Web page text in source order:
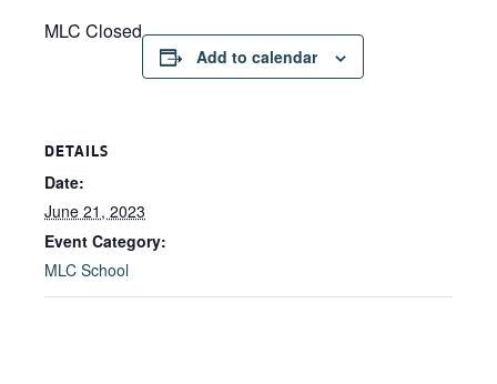
MLC Closed
Add to calendar
DETAILS
Date:
June 21, 2023
Event Category:
MLC School